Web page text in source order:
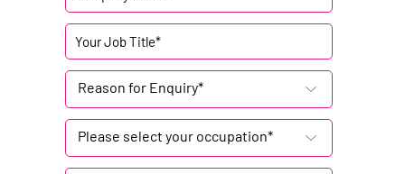
Reason for Enquiry*
Please select your occupation*